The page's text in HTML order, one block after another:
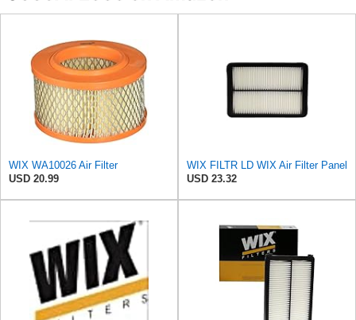
WIX WA10026 Air Filter
USD 20.99
WIX FILTR LD WIX Air Filter Panel
USD 23.32